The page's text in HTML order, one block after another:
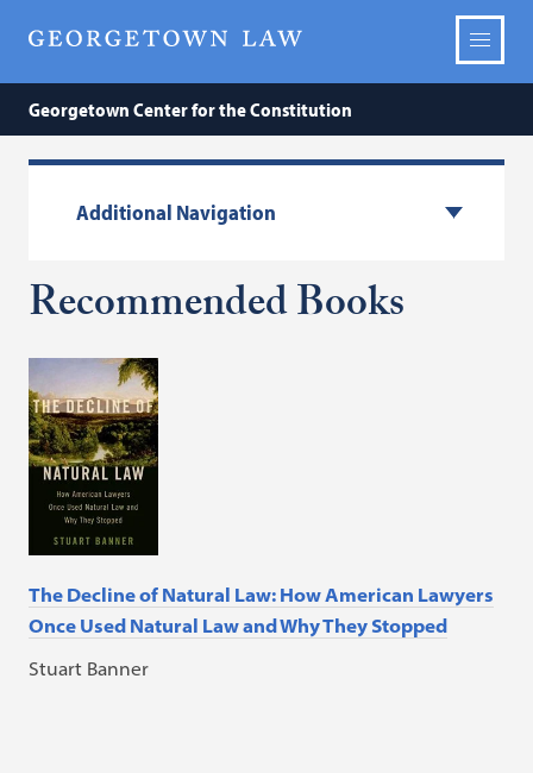
Georgetown Center for the Constitution
Additional Navigation
Recommended Books
The Decline of Natural Law: How American Lawyers
Once Used Natural Law and Why They Stopped
Stuart Banner